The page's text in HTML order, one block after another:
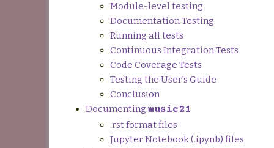
Module-level testing
Documentation Testing
Running all tests
Continuous Integration Tests
Code Coverage Tests
Testing the User’s Guide
Conclusion
Documenting music21
.rst format files
Jupyter Notebook (.ipynb) files